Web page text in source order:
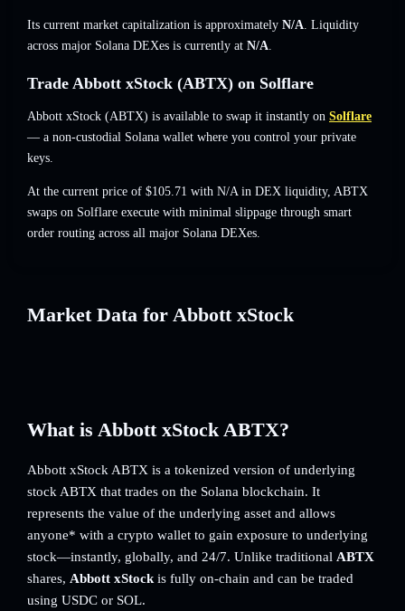
Its current market capitalization is approximately N/A. Liquidity
across major Solana DEXes is currently at N/A.
Trade Abbott xStock (ABTX) on Solflare
Abbott xStock (ABTX) is available to swap it instantly on Solflare
— a non-custodial Solana wallet where you control your private
keys.
At the current price of $105.71 with N/A in DEX liquidity, ABTX
swaps on Solflare execute with minimal slippage through smart
order routing across all major Solana DEXes.
Market Data for Abbott xStock
What is Abbott xStock ABTX?
Abbott xStock ABTX is a tokenized version of underlying
stock ABTX that trades on the Solana blockchain. It
represents the value of the underlying asset and allows
anyone* with a crypto wallet to gain exposure to underlying
stock—instantly, globally, and 24/7. Unlike traditional ABTX
shares, Abbott xStock is fully on-chain and can be traded
using USDC or SOL.